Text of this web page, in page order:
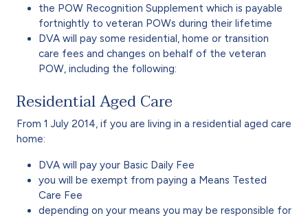
the POW Recognition Supplement which is payable
fortnightly to veteran POWs during their lifetime
DVA will pay some residential, home or transition
care fees and changes on behalf of the veteran
POW, including the following:
Residential Aged Care
From 1 July 2014, if you are living in a residential aged care
home:
DVA will pay your Basic Daily Fee
you will be exempt from paying a Means Tested
Care Fee
depending on your means you may be responsible for